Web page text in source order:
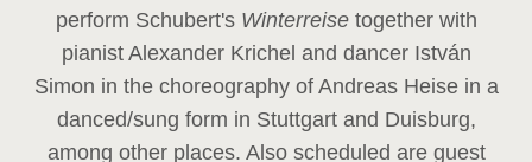
perform Schubert's Winterreise together with
pianist Alexander Krichel and dancer István
Simon in the choreography of Andreas Heise in a
danced/sung form in Stuttgart and Duisburg,
among other places. Also scheduled are guest